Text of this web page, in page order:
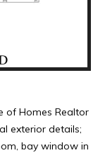
of Homes Realtor
exterior details;
bay window in